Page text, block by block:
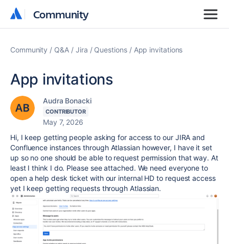
Community
Community
Community Q&A Jira Questions App invitations
App invitations
Audra Bonacki
CONTRIBUTOR
May 7, 2026
Hi, I keep getting people asking for access to our JIRA and
Confluence instances through Atlassian however, I have it set
up so no one should be able to request permission that way. At
least I think I do. Please see attached. We need everyone to
open a help desk ticket with our internal HD to request access
yet I keep getting requests through Atlassian.